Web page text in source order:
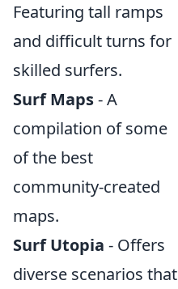
Featuring tall ramps
and difficult turns for
skilled surfers.
Surf Maps- A
compilation of some
of the best
community-created
maps.
Surf Utopia - Offers
diverse scenarios that